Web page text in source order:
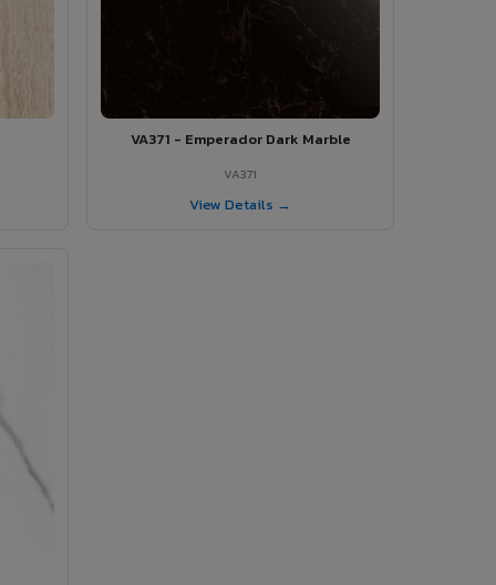
VA371 - Emperador Dark Marble
VA371
View Details →